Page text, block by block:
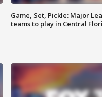
Game, Set, Pickle: Major
teams to play in Central